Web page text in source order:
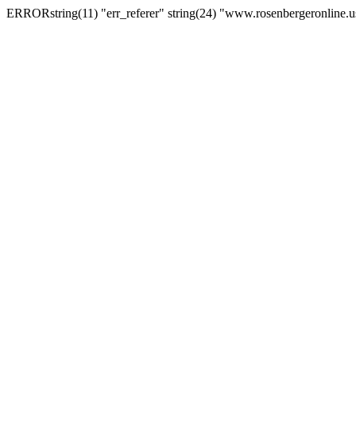
ERRORstring(11) "err_referer" string(24)